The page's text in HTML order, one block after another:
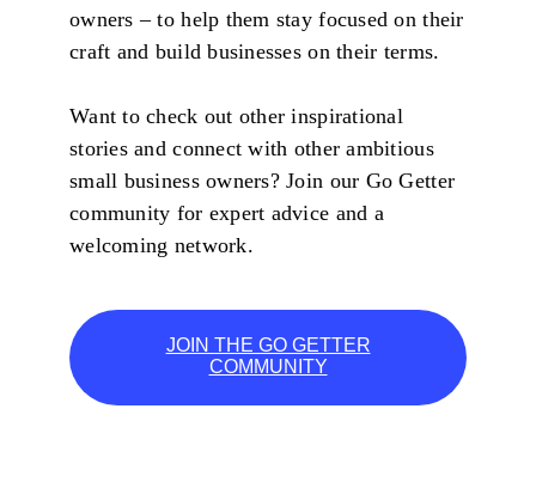
owners – to help them stay focused on their
craft and build businesses on their terms.
Want to check out other inspirational
stories and connect with other ambitious
small business owners? Join our Go Getter
community for expert advice and a
welcoming network.
JOIN THE GO GETTER
COMMUNITY